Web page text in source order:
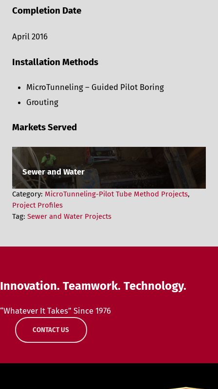
Completion Date
April 2016
Installation Methods
MicroTunneling – Guided Pilot Boring
Grouting
Markets Served
Sewer and Water
Category: MicroTunneling-Pilot Tube Method Projects,
Project Profiles
Tag: Sewer and Water Projects
Innovation. Teamwork. Technology.
“Whatever It Takes” Since 1976
CONTACT US